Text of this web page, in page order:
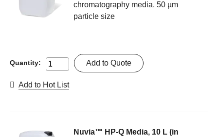
chromatography media, 50 µm
particle size
Quantity: Add to Quote
Add to Hot List
Nuvia™ HP-Q Media, 10 L (in